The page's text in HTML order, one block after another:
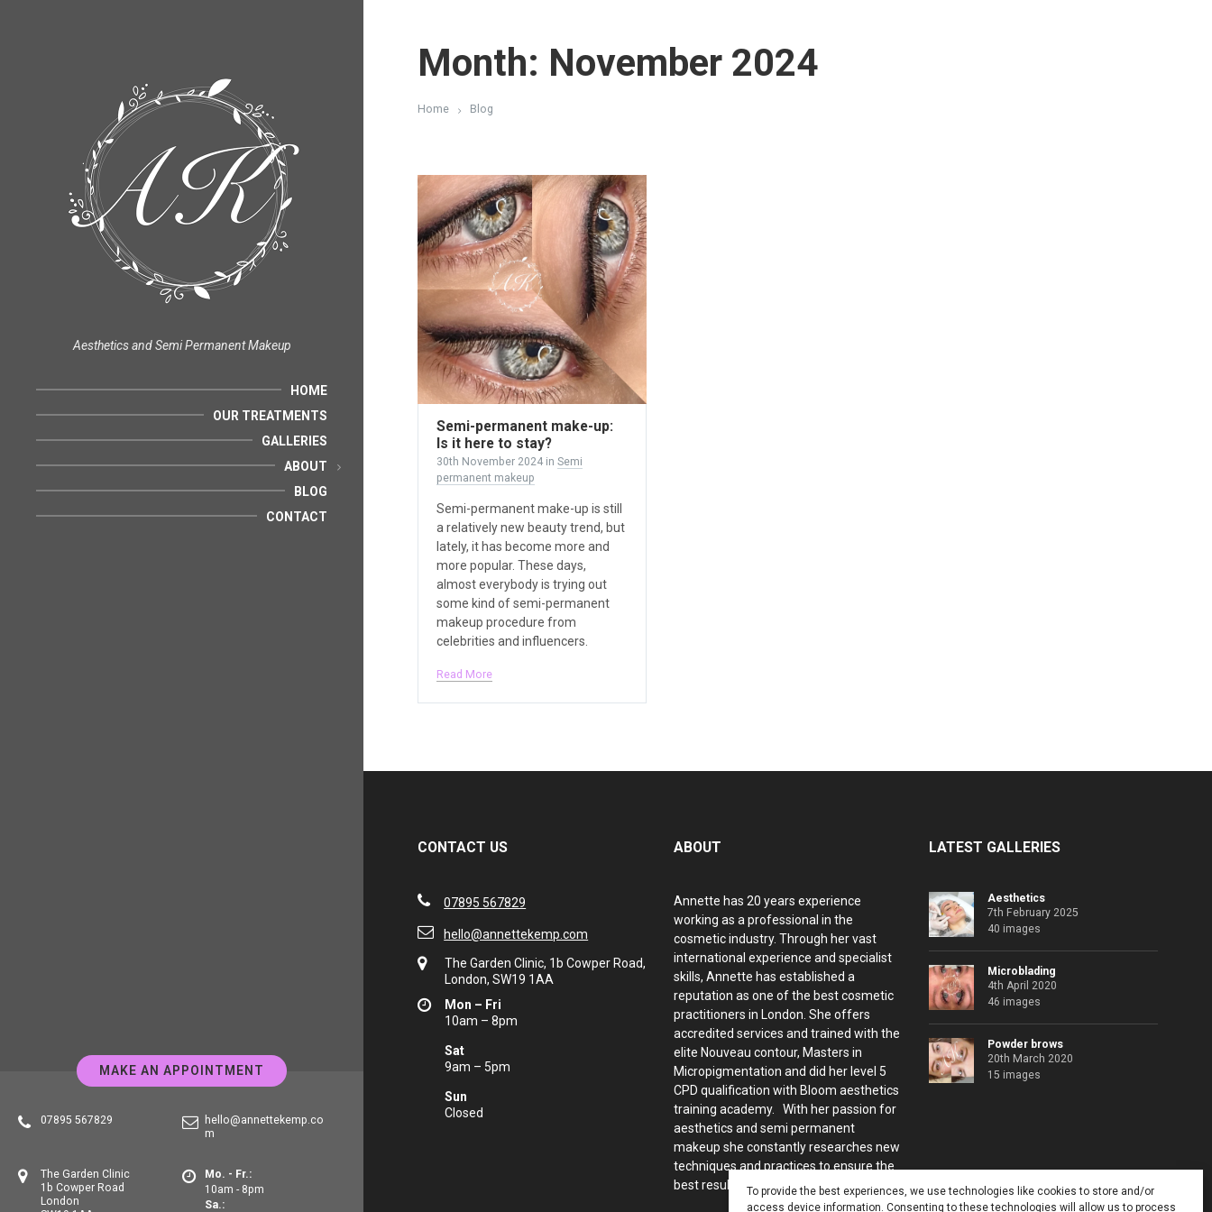
To provide the best experiences, we use technologies like cookies to store and/or
access device information. Consenting to these technologies will allow us to process
Aesthetics and Semi Permanent Makeup
HOME
OUR TREATMENTS
GALLERIES
ABOUT
BLOG
CONTACT
MAKE AN APPOINTMENT
07895 567829
hello@annettekemp.co
m
The Garden Clinic
1b Cowper Road
London
Mo. - Fr.:
10am - 8pm
Sa.:
Month: November 2024
Home Blog
Semi-permanent make-up:
Is it here to stay?
30th November 2024 inSemi
permanent makeup
Semi-permanent make-up is still
a relatively new beauty trend, but
lately, it has become more and
more popular. These days,
almost everybody is trying out
some kind of semi-permanent
makeup procedure from
celebrities and influencers.
Read More
CONTACT US
07895 567829
hello@annettekemp.com
The Garden Clinic, 1b Cowper Road,
London, SW19 1AA
Mon – Fri
10am – 8pm
Sat
9am – 5pm
Sun
Closed
ABOUT
Annette has 20 years experience
working as a professional in the
cosmetic industry. Through her vast
international experience and specialist
skills, Annette has established a
reputation as one of the best cosmetic
practitioners in London. She offers
accredited services and trained with the
elite Nouveau contour, Masters in
Micropigmentation and did her level 5
CPD qualification with Bloom aesthetics
training academy. With her passion for
aesthetics and semi permanent
makeup she constantly researches new
techniques and practices to ensure the
best results for her clients.
LATEST GALLERIES
Aesthetics
7th February 2025
40 images
Microblading
4th April 2020
46 images
Powder brows
20th March 2020
15 images